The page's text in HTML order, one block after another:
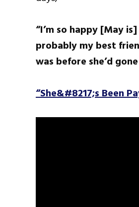
“I’m so happy [May
probably my best
was before she’d
“She&#8217;s Been